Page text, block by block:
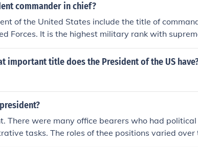
commander in chief?
of the United States include the title of
Forces. It is the highest military rank with
U.S. military force.
important title does the President of the US
There were many office bearers who had
tasks. The roles of thee positions varied over
title president as we know it today.